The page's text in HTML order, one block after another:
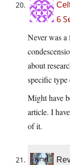
6
Never was a
about
specific
Might have
article. I
of it.